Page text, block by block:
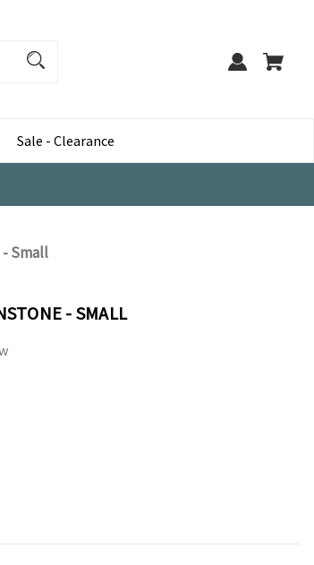
Sale - Clearance
Small
- SMALL